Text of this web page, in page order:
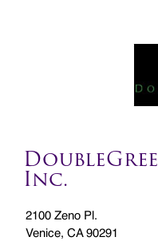
Inc.
2100 Zeno Pl.
Venice, CA 90291